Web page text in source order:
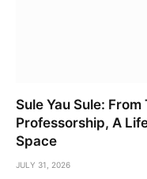
Sule Yau Sule:
Professorship, A
Space
JULY 31, 2026